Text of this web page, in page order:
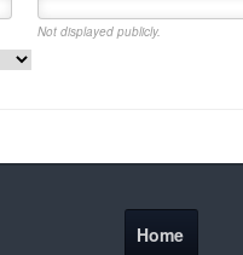
Not displayed publicly.
Home